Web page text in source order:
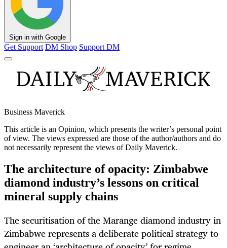
Sign in with Google
Get Support DM Shop Support DM
Business Maverick
This article is an Opinion, which presents the writer’s personal point
of view. The views expressed are those of the author/authors and do
not necessarily represent the views of Daily Maverick.
The architecture of opacity: Zimbabwe
diamond industry’s lessons on critical
mineral supply chains
The securitisation of the Marange diamond industry in
Zimbabwe represents a deliberate political strategy to